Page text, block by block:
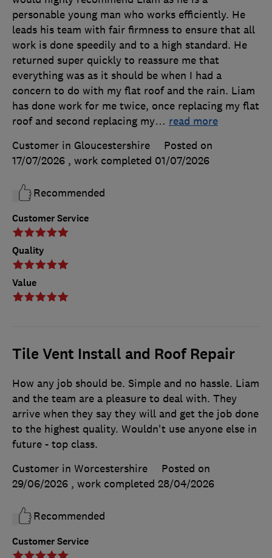
Customer Service
Quality
Value
personable young man who works efficiently. He
leads his team with fair firmness to ensure that all
work is done speedily and to a high standard. He
returned super quickly to reassure me that
everything was as it should be when I had a
concern to do with my flat roof and the rain. Liam
has done work for me twice, once replacing my flat
roof and second replacing my… read more
Customer in Gloucestershire
Posted on
17/07/2026 , work completed 01/07/2026
Recommended
Tile Vent Install and Roof Repair
Customer Service
How any job should be. Simple and no hassle. Liam
and the team are a pleasure to deal with. They
arrive when they say they will and get the job done
to the highest quality. Wouldn't use anyone else in
future - top class.
Customer in Worcestershire
Posted on
29/06/2026 , work completed 28/04/2026
Recommended